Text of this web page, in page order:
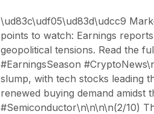
\ud83c\udf05\ud83d\udcc9
points to watch: Earnings
geopolitical tensions. Read the
#EarningsSeason
slump, with tech stocks leading
renewed buying demand amidst
#Semiconductor\n\n\n\n(2/10)